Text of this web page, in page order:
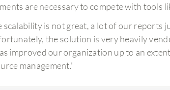
are necessary to compete with tools
scalability is not great, a lot of our reports
the solution is very heavily
improved our organization up to an
management."